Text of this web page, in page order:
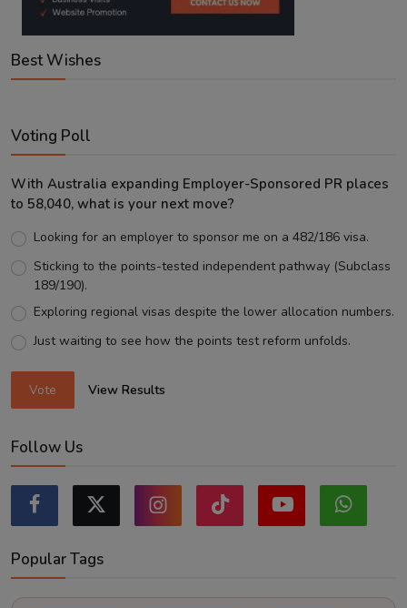
Best Wishes
Voting Poll
With Australia expanding Employer-Sponsored PR places
to 58,040, what is your next move?
Looking for an employer to sponsor me on a 482/186 visa.
Sticking to the points-tested independent pathway (Subclass
189/190).
Exploring regional visas despite the lower allocation numbers.
Just waiting to see how the points test reform unfolds.
Vote View Results
Follow Us
Popular Tags